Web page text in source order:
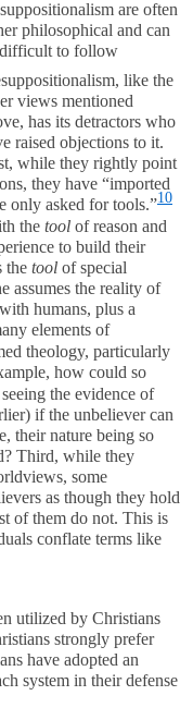
are often
philosophical and can
to follow
like the
views mentioned
has its detractors who
raised objections to it.
while they rightly point
they have “imported
only asked for tools.”10
the tool of reason and
to build their
the tool of special
assumes the reality of
humans, plus a
elements of
theology, particularly
how could so
the evidence of
if the unbeliever can
their nature being so
Third, while they
some
as though they hold
of them do not. This is
conflate terms like
utilized by Christians
strongly prefer
have adopted an
system in their defense